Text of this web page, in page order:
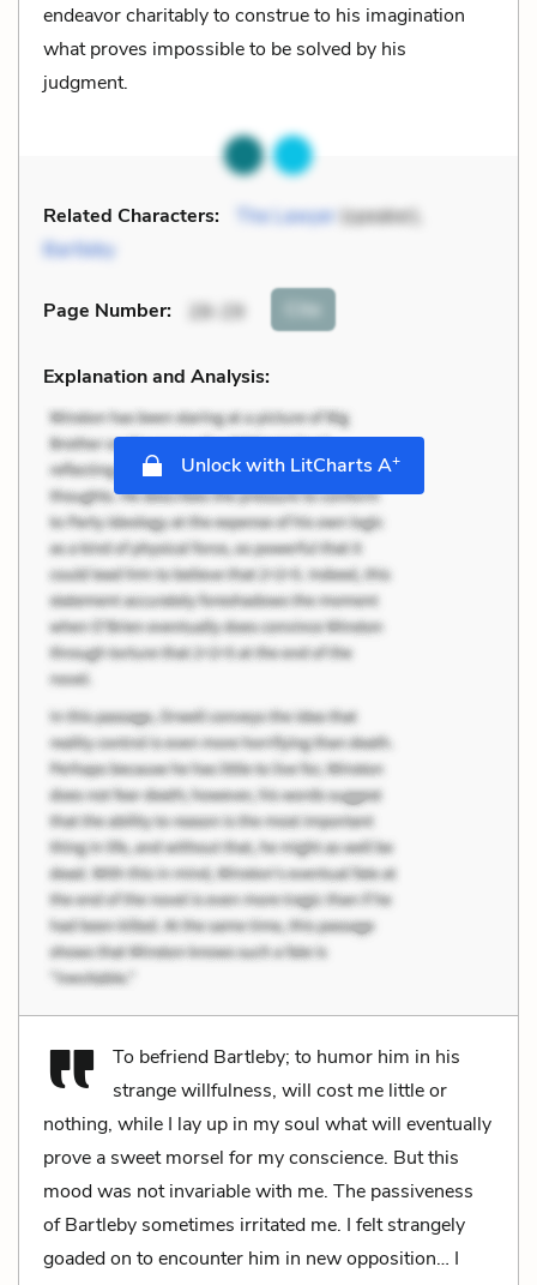
endeavor charitably to construe to his imagination
what proves impossible to be solved by his
judgment.
Related Characters: The Lawyer(speaker),
Bartleby
Page Number: 28-29 Cite
Explanation and Analysis:
Unlock with LitCharts A+
To befriend Bartleby; to humor him in his
strange willfulness, will cost me little or
nothing, while I lay up in my soul what will eventually
prove a sweet morsel for my conscience. But this
mood was not invariable with me. The passiveness
of Bartleby sometimes irritated me. I felt strangely
goaded on to encounter him in new opposition… I